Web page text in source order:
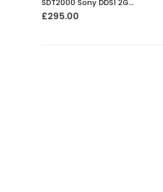
SDT2000 Sony DDS1 2GB DAT Drive
£295.00